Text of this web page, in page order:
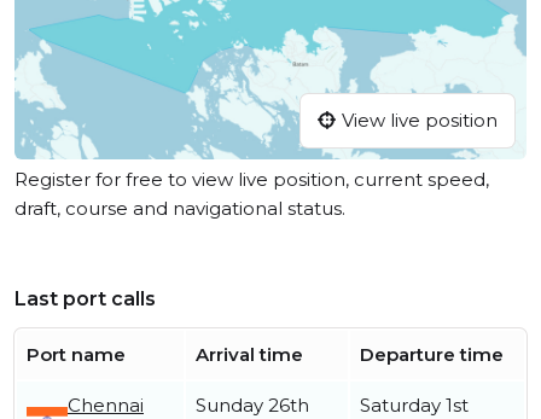
View live position
Register for free to view live position, current speed,
draft, course and navigational status.
Last port calls
Port name Arrival time Departure time
Chennai
Sunday 26th
Saturday 1st